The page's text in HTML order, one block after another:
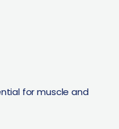
for muscle and